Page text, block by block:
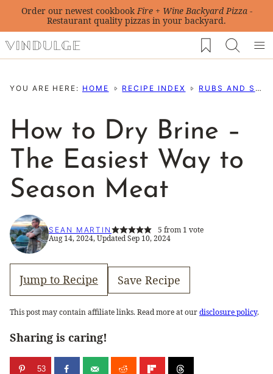
Skip
content
Order our newest cookbookFire + Wine Backyard Pizza-
Restaurant quality pizzas in your backyard.
My Favorites
YOU ARE HERE: HOME RECIPE INDEX RUBS AND SEASONING RECIPES
How to Dry Brine –
The Easiest Way to
Season Meat
SEAN MARTIN 5 from 1 vote
Aug 14, 2024, Updated Sep 10, 2024
Jump to Recipe Save Recipe
This post may contain affiliate links. Read more at ourdisclosure policy.
Sharing is caring!
53